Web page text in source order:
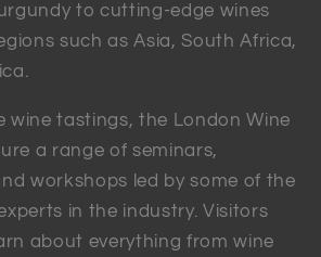
to cutting-edge wines
such as Asia, South Africa,
wine tastings, the London Wine
a range of seminars,
workshops led by some of the
in the industry. Visitors
about everything from wine